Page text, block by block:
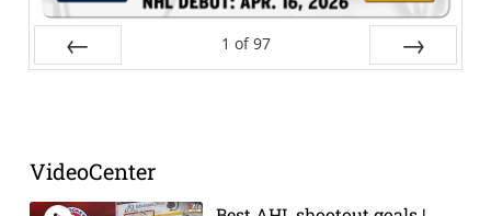
1 of 97
VideoCenter